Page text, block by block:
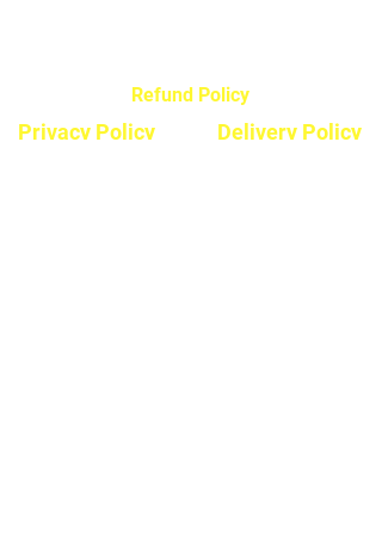
Refund Policy
Privacy Policy Delivery Policy